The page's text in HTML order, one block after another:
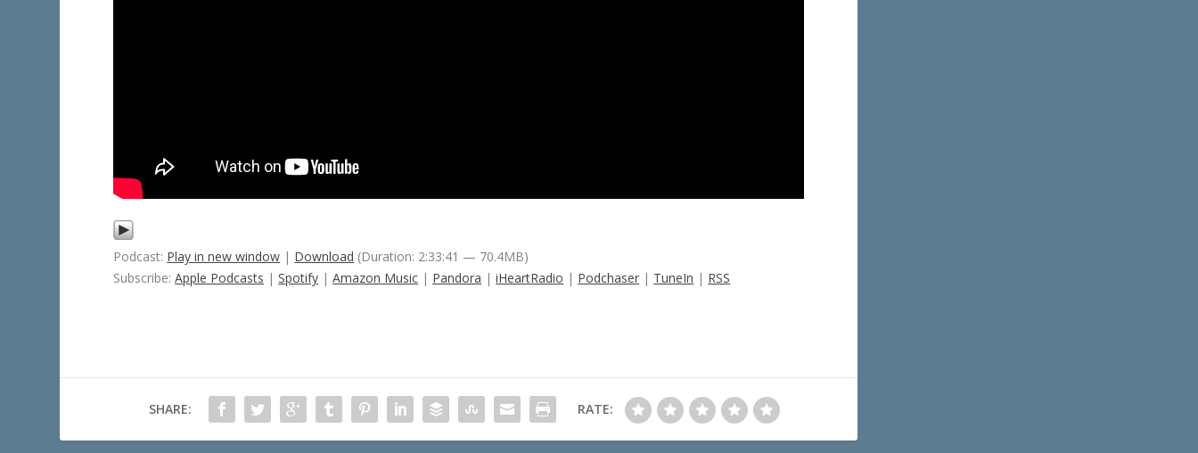
Podcast: Play in new window | Download (Duration: 2:33:41 — 70.4MB)
Subscribe:Apple Podcasts |Spotify |Amazon Music | Pandora |iHeartRadio | Podchaser | TuneIn | RSS
SHARE: RATE: